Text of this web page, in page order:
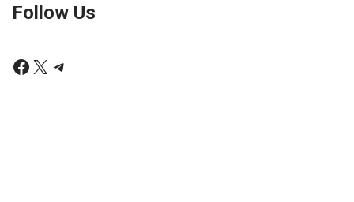
Follow Us